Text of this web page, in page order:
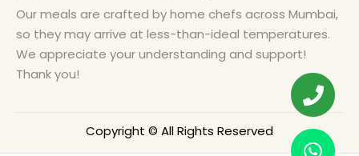
Our meals are crafted by home chefs across Mumbai,
so they may arrive at less-than-ideal temperatures.
We appreciate your understanding and support!
Thank you!
Copyright © All Rights Reserved